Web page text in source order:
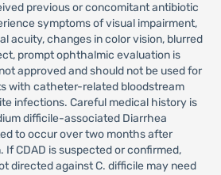
previous or concomitant antibiotic
symptoms of visual impairment,
acuity, changes in color vision, blurred
prompt ophthalmic evaluation is
approved and should not be used for
with catheter-related bloodstream
infections. Careful medical history is
difficile-associated Diarrhea
to occur over two months after
CDAD is suspected or confirmed,
directed against C. difficile may need